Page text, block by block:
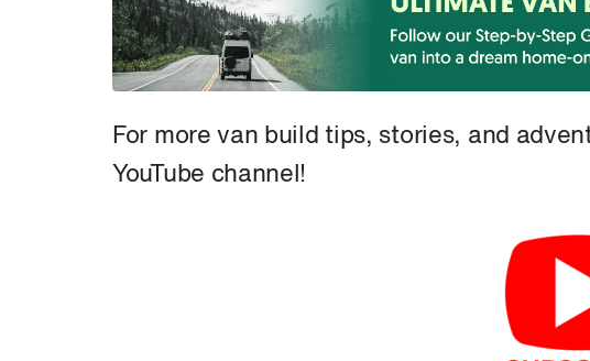
For more van build tips, stories, and
YouTube channel!